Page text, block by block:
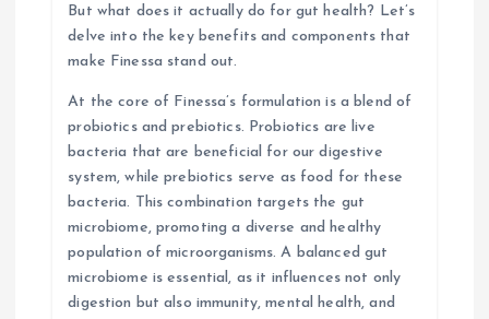
But what does it actually do for gut health? Let’s
delve into the key benefits and components that
make Finessa stand out.
At the core of Finessa’s formulation is a blend of
probiotics and prebiotics. Probiotics are live
bacteria that are beneficial for our digestive
system, while prebiotics serve as food for these
bacteria. This combination targets the gut
microbiome, promoting a diverse and healthy
population of microorganisms. A balanced gut
microbiome is essential, as it influences not only
digestion but also immunity, mental health, and